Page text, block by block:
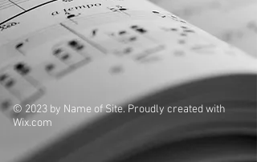
© 2023 by Name of Site. Proudly created with
Wix.com